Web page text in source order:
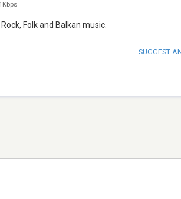
1Kbps
Folk and Balkan music.
SUGGEST